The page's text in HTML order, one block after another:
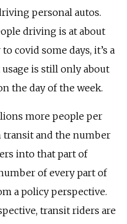
personal autos.
driving is at about
covid some days, it’s a
is still only about
the day of the week.
more people per
transit and the number
into that part of
of every part of
a policy perspective.
transit riders are